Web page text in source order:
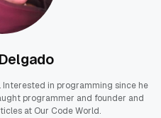
Interested in programming since he
programmer and founder and
at Our Code World.